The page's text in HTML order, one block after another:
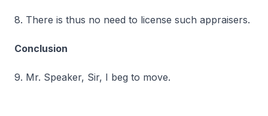
8. There is thus no need to license such appraisers.
Conclusion
9. Mr. Speaker, Sir, I beg to move.